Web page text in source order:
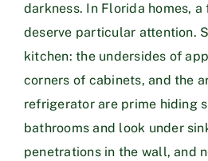
darkness. In Florida homes,
deserve particular attention.
kitchen: the undersides of
corners of cabinets, and the
refrigerator are prime hiding
bathrooms and look under
penetrations in the wall, and